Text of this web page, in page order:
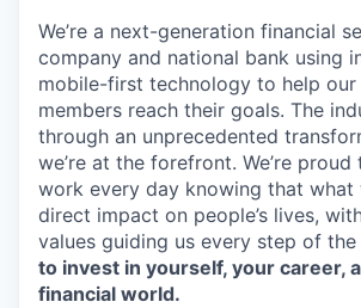
We’re a next-generation financial
company and national bank using
mobile-first technology to help
members reach their goals. The
through an unprecedented
we’re at the forefront. We’re
work every day knowing that what
direct impact on people’s lives,
values guiding us every step of the
to invest in yourself, your career,
financial world.